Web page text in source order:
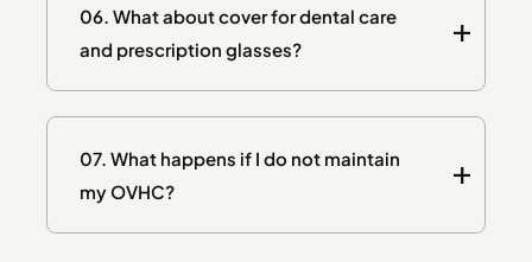
06. What about cover for dental care
and prescription glasses?
07. What happens if I do not maintain
my OVHC?